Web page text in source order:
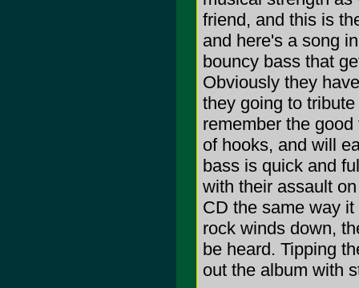
friend, and this is
and here's a song
bouncy bass that
Obviously they
they going to
remember the
of hooks, and will
bass is quick and
with their assault
CD the same way
rock winds down,
be heard. Tipping
out the album with